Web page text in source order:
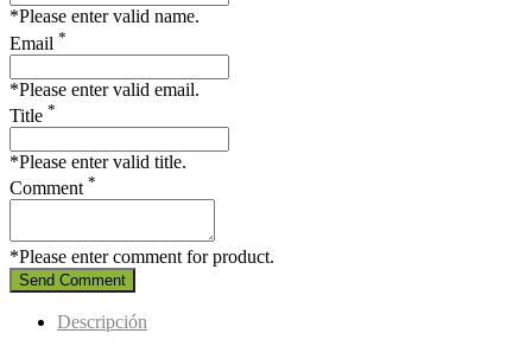
*Please enter valid name.
Email *
*Please enter valid email.
Title *
*Please enter valid title.
Comment *
*Please enter comment for product.
Send Comment
Descripción